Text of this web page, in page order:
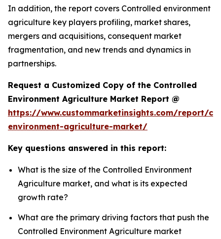
In addition, the report covers Controlled environment
agriculture key players profiling, market shares,
mergers and acquisitions, consequent market
fragmentation, and new trends and dynamics in
partnerships.
Request a Customized Copy of the Controlled
Environment Agriculture Market Report @
https://www.custommarketinsights.com/report/
environment-agriculture-market/
Key questions answered in this report:
What is the size of the Controlled Environment
Agriculture market, and what is its expected
growth rate?
What are the primary driving factors that push the
Controlled Environment Agriculture market